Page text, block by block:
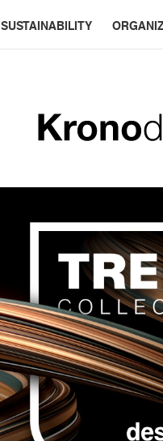
SUSTAINABILITY